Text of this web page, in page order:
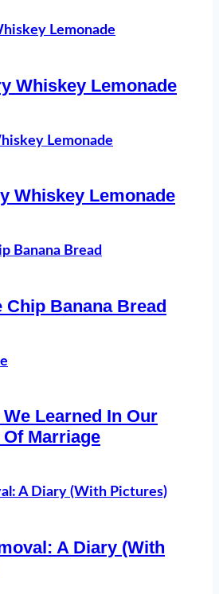
Whiskey Lemonade
Whiskey Lemonade
Chip Banana Bread
Learned In Our
Marriage
A Diary (With